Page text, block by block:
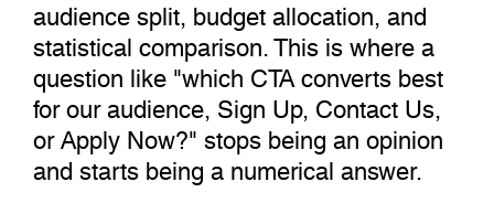
audience split, budget allocation, and
statistical comparison. This is where a
question like "which CTA converts best
for our audience, Sign Up, Contact Us,
or Apply Now?" stops being an opinion
and starts being a numerical answer.